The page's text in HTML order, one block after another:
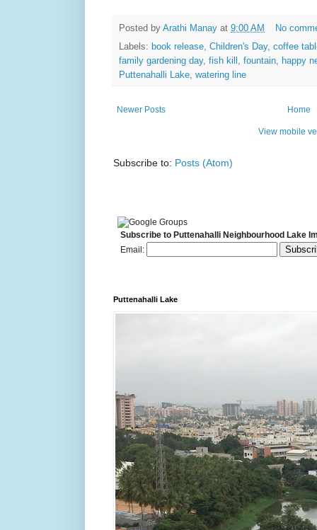
Posted by Arathi Manay at 9:00 AM
No
Labels: book release Children's Day, coffee
family gardening day, fish kill fountain
happy
Puttenahalli Lake watering line
Newer Posts Home
View mobile
Subscribe to: Posts (Atom)
Subscribe to Puttenahalli Neighbourhood Lake
Email:
Puttenahalli Lake